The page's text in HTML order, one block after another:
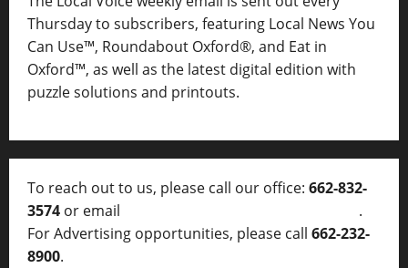
Thursday to subscribers, featuring Local News You
Can Use™, Roundabout Oxford®, and Eat in
Oxford™, as well as the latest digital edition with
puzzle solutions and printouts.
To reach out to us, please call our office: 662-832-
3574 or email
.
For Advertising opportunities, please call 662-232-
8900.